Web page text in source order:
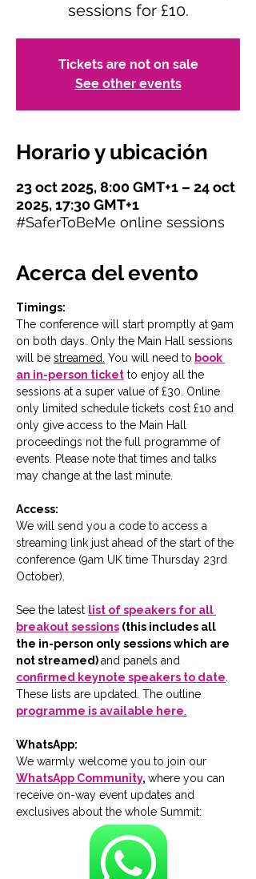
sessions for £10.
Tickets are not on sale
See other events
Horario y ubicación
23 oct 2025, 8:00 GMT+1 – 24 oct
2025, 17:30 GMT+1
#SaferToBeMe online sessions
Acerca del evento
Timings:
The conference will start promptly at 9am
on both days. Only the Main Hall sessions
will be streamed. You will need to book
an in-person ticket to enjoy all the
sessions at a super value of £30. Online
only limited schedule tickets cost £10 and
only give access to the Main Hall
proceedings not the full programme of
events. Please note that times and talks
may change at the last minute.
Access:
We will send you a code to access a
streaming link just ahead of the start of the
conference (9am UK time Thursday 23rd
October).
See the latest list of speakers for all
breakout sessions (this includes all
the in-person only sessions which are
not streamed) and panels and
confirmed keynote speakers to date
These lists are updated. The outline
programme is available here
WhatsApp:
We warmly welcome you to join our
WhatsApp Community, where you can
receive on-way event updates and
exclusives about the whole Summit: